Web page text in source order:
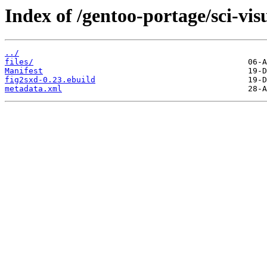
Index of /gentoo-portage/sci-
../
files/
Manifest
fig2sxd-0.23.ebuild
metadata.xml